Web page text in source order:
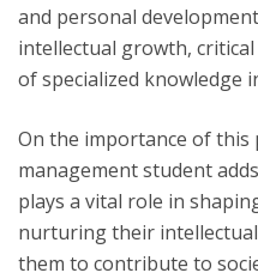
and personal
intellectual growth,
of specialized knowledge
On the importance of this
management student
plays a vital role in
nurturing their
them to contribute to